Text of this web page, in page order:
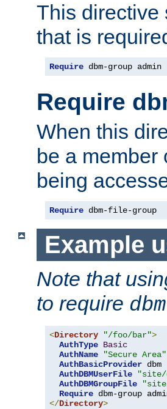
This directive
that is
Require dbm-group admin
Require
When this
be a member
being
Require dbm-file-group
Example
Note that
to require
<Directory "/foo/bar">
AuthType Basic
AuthName
"Secure Area"
AuthBasicProvider dbm
AuthDBMUserFile
"site/
AuthDBMGroupFile
Require
</Directory>